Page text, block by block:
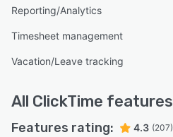
Reporting/Analytics
Timesheet management
Vacation/Leave tracking
All ClickTime features
Features rating: 4.3 (207)